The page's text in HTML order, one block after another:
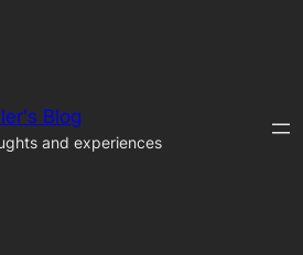
Blog
and experiences